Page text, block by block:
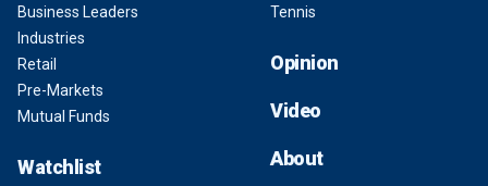
Business Leaders
Industries
Retail
Pre-Markets
Mutual Funds
Watchlist
Tennis
Opinion
Video
About